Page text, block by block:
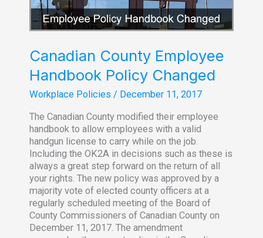
Canadian County Employee
Handbook Policy Changed
Workplace Policies / December 11, 2017
The Canadian County modified their employee
handbook to allow employees with a valid
handgun license to carry while on the job.
Including the OK2A in decisions such as these is
always a great step forward on the return of all
your rights. The new policy was approved by a
majority vote of elected county officers at a
regularly scheduled meeting of the Board of
County Commissioners of Canadian County on
December 11, 2017. The amendment